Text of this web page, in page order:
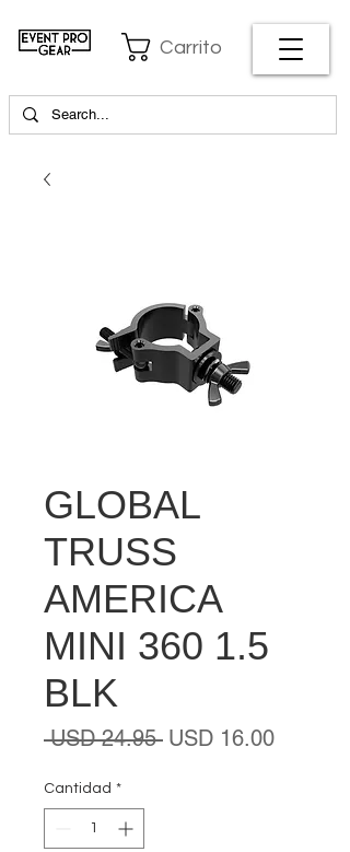
Carrito
GLOBAL
TRUSS
AMERICA
MINI 360 1.5
BLK
USD 24.95 Precio
USD 16.00Precio
Cantidad *